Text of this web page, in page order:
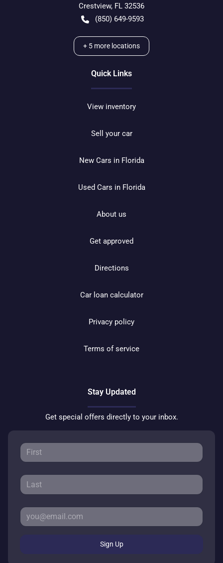
Crestview, FL 32536
(850) 649-9593
+ 5 more locations
Quick Links
View inventory
Sell your car
New Cars in Florida
Used Cars in Florida
About us
Get approved
Directions
Car loan calculator
Privacy policy
Terms of service
Stay Updated
Get special offers directly to your inbox.
Sign Up